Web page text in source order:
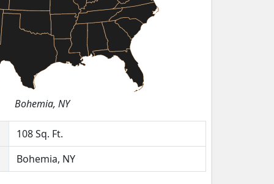
Bohemia, NY
108 Sq. Ft.
Bohemia, NY